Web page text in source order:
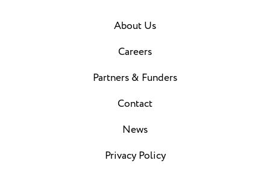
About Us
Careers
Partners & Funders
Contact
News
Privacy Policy